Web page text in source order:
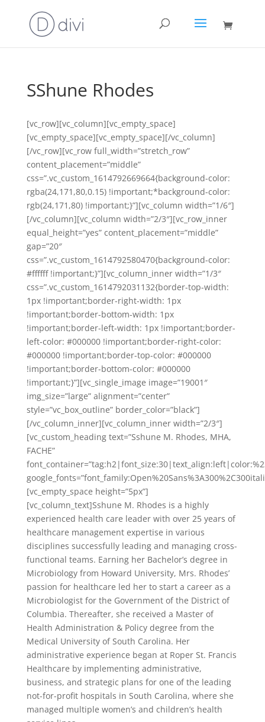
SShune Rhodes
[vc_row][vc_column][vc_empty_space]
[vc_empty_space][vc_empty_space][/vc_column]
[/vc_row][vc_row full_width=”stretch_row”
content_placement=”middle”
css=”.vc_custom_1614792669664{background-color:
rgba(24,171,80,0.15) !important;*background-color:
rgb(24,171,80) !important;}”][vc_column width=”1/6″]
[/vc_column][vc_column width=”2/3″][vc_row_inner
equal_height=”yes” content_placement=”middle”
gap=”20″
css=”.vc_custom_1614792580470{background-color:
#ffffff !important;}”][vc_column_inner width=”1/3″
css=”.vc_custom_1614792031132{border-top-width:
1px !important;border-right-width: 1px
!important;border-bottom-width: 1px
!important;border-left-width: 1px !important;border-
left-color: #000000 !important;border-right-color:
#000000 !important;border-top-color: #000000
!important;border-bottom-color: #000000
!important;}”][vc_single_image image=”19001″
img_size=”large” alignment=”center”
style=”vc_box_outline” border_color=”black”]
[/vc_column_inner][vc_column_inner width=”2/3″]
[vc_custom_heading text=”Sshune M. Rhodes, MHA,
FACHE”
[vc_empty_space height=”5px”]
[vc_column_text]Sshune M. Rhodes is a highly
experienced health care leader with over 25 years of
healthcare management expertise in various
disciplines successfully leading and managing cross-
functional teams. Earning her Bachelor’s degree in
Microbiology from Howard University, Mrs. Rhodes’
passion for healthcare led her to start a career as a
Microbiologist for the Government of the District of
Columbia. Thereafter, she received a Master of
Health Administration & Policy degree from the
Medical University of South Carolina. Her
administrative experience began at Roper St. Francis
Healthcare by implementing administrative,
business, and strategic plans for one of the leading
not-for-profit hospitals in South Carolina, where she
managed multiple women’s and children’s health